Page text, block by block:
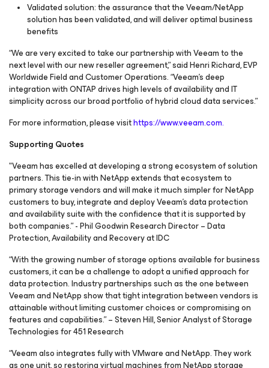
Validated solution: the assurance that the Veeam/NetApp
solution has been validated, and will deliver optimal business
benefits
“We are very excited to take our partnership with Veeam to the
next level with our new reseller agreement,” said Henri Richard, EVP
Worldwide Field and Customer Operations. “Veeam’s deep
integration with ONTAP drives high levels of availability and IT
simplicity across our broad portfolio of hybrid cloud data services.”
For more information, please visithttps://www.veeam.com.
Supporting Quotes
"Veeam has excelled at developing a strong ecosystem of solution
partners. This tie-in with NetApp extends that ecosystem to
primary storage vendors and will make it much simpler for NetApp
customers to buy, integrate and deploy Veeam's data protection
and availability suite with the confidence that it is supported by
both companies.” - Phil Goodwin Research Director – Data
Protection, Availability and Recovery at IDC
“With the growing number of storage options available for business
customers, it can be a challenge to adopt a unified approach for
data protection. Industry partnerships such as the one between
Veeam and NetApp show that tight integration between vendors is
attainable without limiting customer choices or compromising on
features and capabilities.” – Steven Hill, Senior Analyst of Storage
Technologies for 451 Research
“Veeam also integrates fully with VMware and NetApp. They work